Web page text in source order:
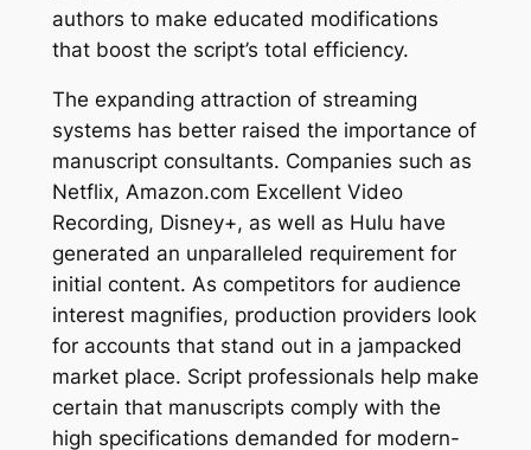
authors to make educated modifications
that boost the script’s total efficiency.
The expanding attraction of streaming
systems has better raised the importance of
manuscript consultants. Companies such as
Netflix, Amazon.com Excellent Video
Recording, Disney+, as well as Hulu have
generated an unparalleled requirement for
initial content. As competitors for audience
interest magnifies, production providers look
for accounts that stand out in a jampacked
market place. Script professionals help make
certain that manuscripts comply with the
high specifications demanded for modern-